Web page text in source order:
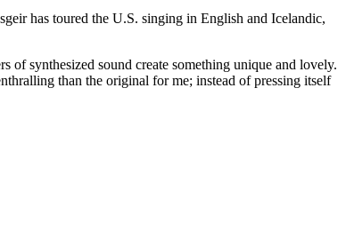
has toured the U.S. singing in English and Icelandic,
of synthesized sound create something unique and lovely.
than the original for me; instead of pressing itself